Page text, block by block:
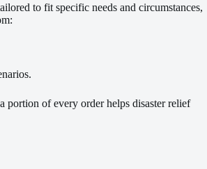
to fit specific needs and circumstances,
portion of every order helps disaster relief